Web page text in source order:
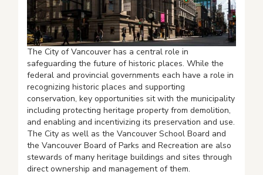
The City of Vancouver has a central role in
safeguarding the future of historic places. While the
federal and provincial governments each have a role in
recognizing historic places and supporting
conservation, key opportunities sit with the municipality
including protecting heritage property from demolition,
and enabling and incentivizing its preservation and use.
The City as well as the Vancouver School Board and
the Vancouver Board of Parks and Recreation are also
stewards of many heritage buildings and sites through
direct ownership and management of them.